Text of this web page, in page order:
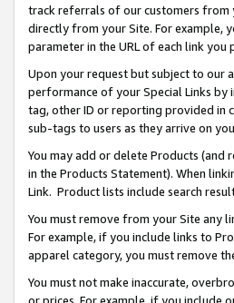
track referrals of our customers from
directly from your Site. For example,
parameter in the URL of each link
Upon your request but subject to our
performance of your Special Links by
tag, other ID or reporting provided in
sub-tags to users as they arrive on
You may add or delete Products (and
in the Products Statement). When
Link. Product lists include search
You must remove from your Site any
For example, if you include links to
apparel category, you must remove
You must not make inaccurate,
or prices. For example, if you include